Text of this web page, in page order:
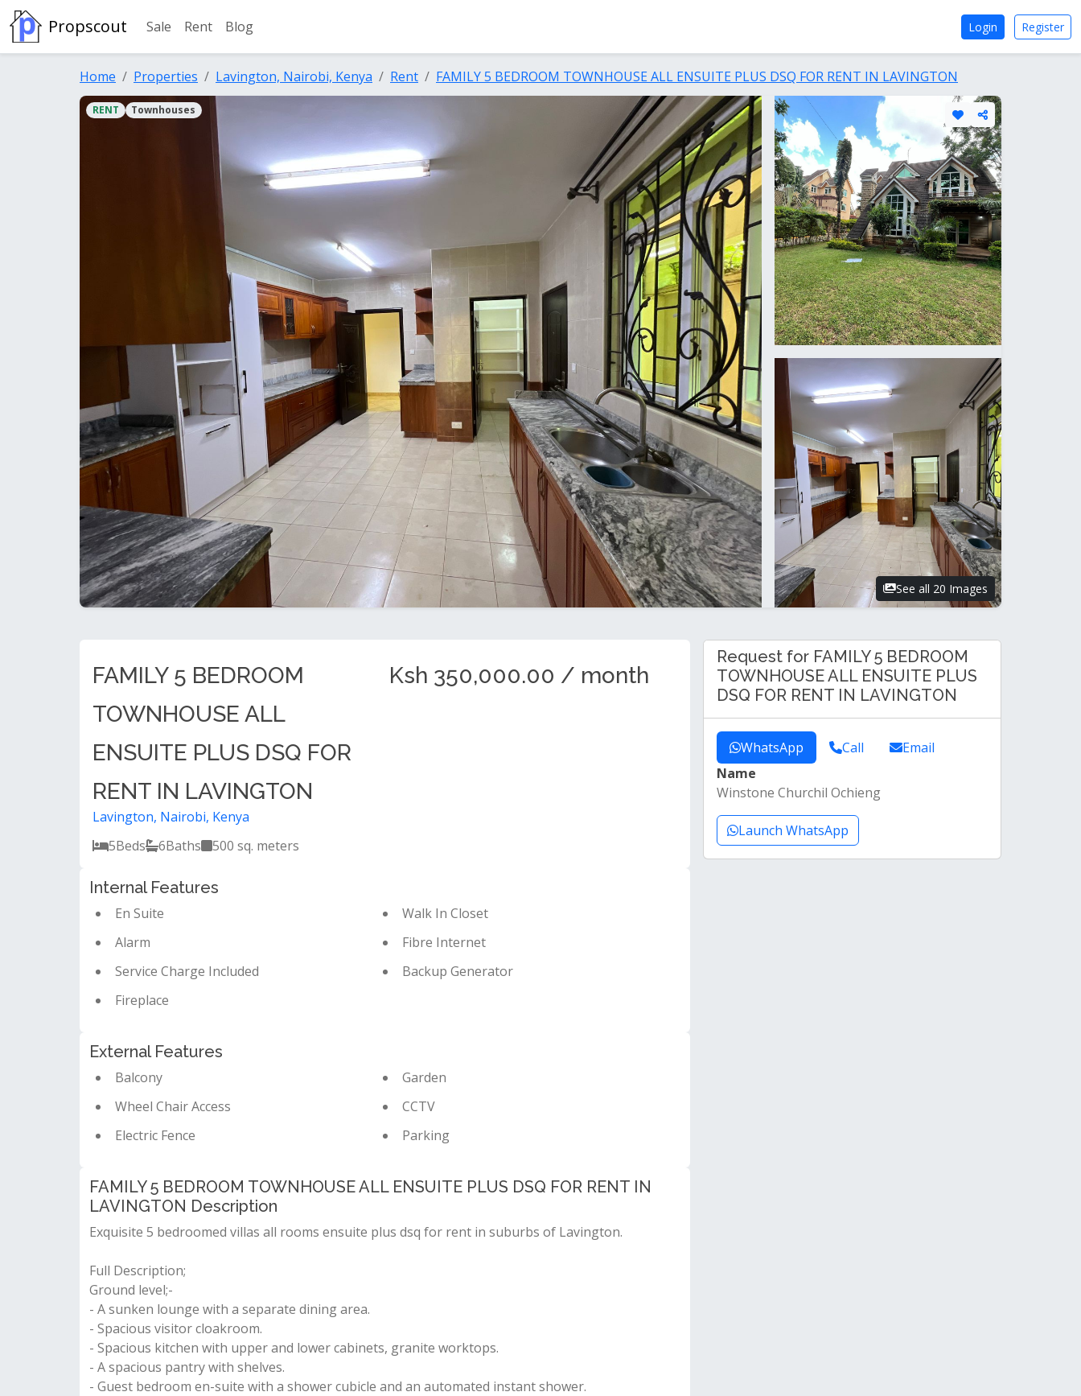
Propscout Sale Rent Blog Login Register
Home Properties Lavington, Nairobi, Kenya Rent FAMILY 5 BEDROOM TOWNHOUSE ALL ENSUITE PLUS DSQ FOR RENT IN LAVINGTON
RENT Townhouses
See all 20 Images
FAMILY 5 BEDROOM
TOWNHOUSE ALL
ENSUITE PLUS DSQ FOR
RENT IN LAVINGTON
Lavington, Nairobi, Kenya
Ksh 350,000.00 / month
5Beds 6Baths 500 sq. meters
Internal Features
En Suite
Walk In Closet
Alarm
Fibre Internet
Service Charge Included
Backup Generator
Fireplace
External Features
Balcony
Garden
Wheel Chair Access
CCTV
Electric Fence
Parking
FAMILY 5 BEDROOM TOWNHOUSE ALL ENSUITE PLUS DSQ FOR RENT IN
LAVINGTON Description
Exquisite 5 bedroomed villas all rooms ensuite plus dsq for rent in suburbs of Lavington.
Full Description;
Ground level;-
- A sunken lounge with a separate dining area.
- Spacious visitor cloakroom.
- Spacious kitchen with upper and lower cabinets, granite worktops.
- A spacious pantry with shelves.
- Guest bedroom en-suite with a shower cubicle and an automated instant shower.
Request for FAMILY 5 BEDROOM
TOWNHOUSE ALL ENSUITE PLUS
DSQ FOR RENT IN LAVINGTON
WhatsApp Call
Email
Name
Winstone Churchil Ochieng
Launch WhatsApp